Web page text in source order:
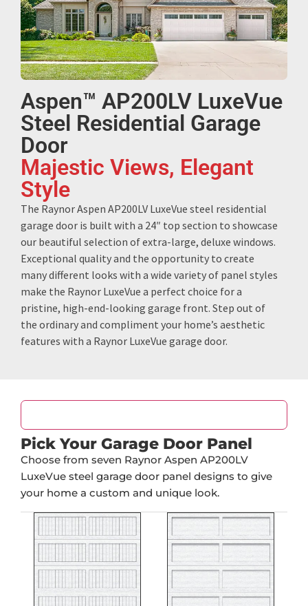
Aspen™ AP200LV LuxeVue
Steel Residential Garage
Door
Majestic Views, Elegant
Style
The Raynor Aspen AP200LV LuxeVue steel residential
garage door is built with a 24″ top section to showcase
our beautiful selection of extra-large, deluxe windows.
Exceptional quality and the opportunity to create
many different looks with a wide variety of panel styles
make the Raynor LuxeVue a perfect choice for a
pristine, high-end-looking garage front. Step out of
the ordinary and compliment your home’s aesthetic
features with a Raynor LuxeVue garage door.
Pick Your Garage Door Panel
Choose from seven Raynor Aspen AP200LV
LuxeVue steel garage door panel designs to give
your home a custom and unique look.